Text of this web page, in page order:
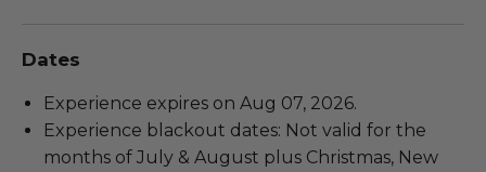
Dates
Experience expires on Aug 07, 2026.
Experience blackout dates: Not valid for the
months of July & August plus Christmas, New